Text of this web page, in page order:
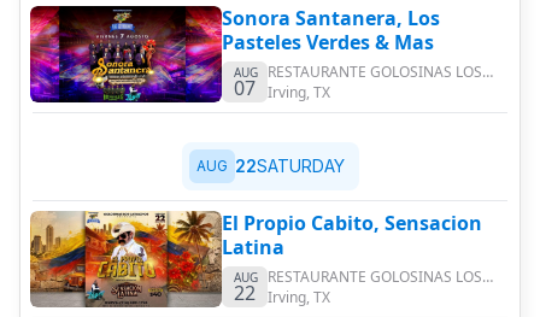
Sonora Santanera, Los
Pasteles Verdes & Mas
AUG
07
RESTAURANTE GOLOSINAS LOS
CATRACHOS
Irving,TX
AUG 22SATURDAY
El Propio Cabito, Sensacion
Latina
AUG
22
RESTAURANTE GOLOSINAS LOS
CATRACHOS
Irving,TX